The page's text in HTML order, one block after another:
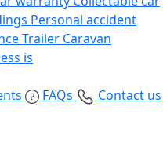
Personal accident
Trailer Caravan
is
FAQs
Contact us